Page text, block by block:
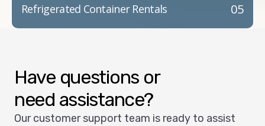
05
Refrigerated Container Rentals
Have questions or
need assistance?
Our customer support team is ready to assist